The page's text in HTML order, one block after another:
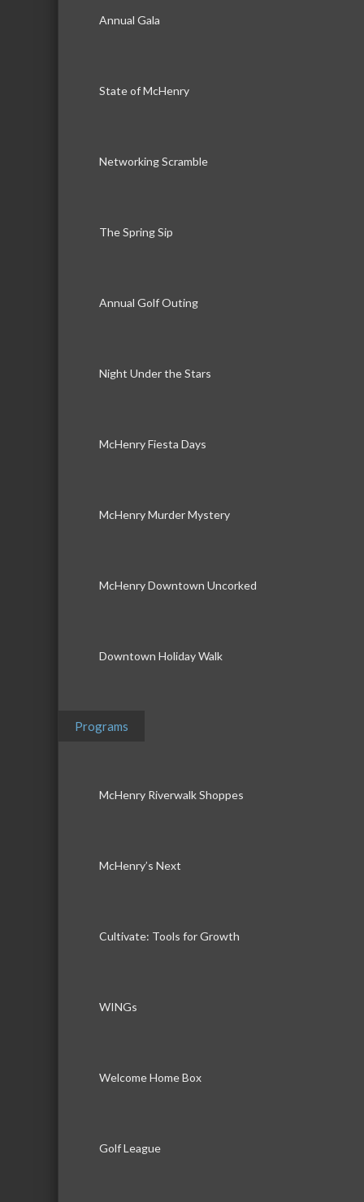
Annual Gala
State of McHenry
Networking Scramble
The Spring Sip
Annual Golf Outing
Night Under the Stars
McHenry Fiesta Days
McHenry Murder Mystery
McHenry Downtown Uncorked
Downtown Holiday Walk
Programs
McHenry Riverwalk Shoppes
McHenry’s Next
Cultivate: Tools for Growth
WINGs
Welcome Home Box
Golf League